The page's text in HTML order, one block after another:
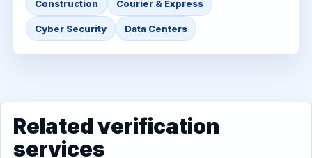
Construction Courier & Express
Cyber Security Data Centers
Related verification
services